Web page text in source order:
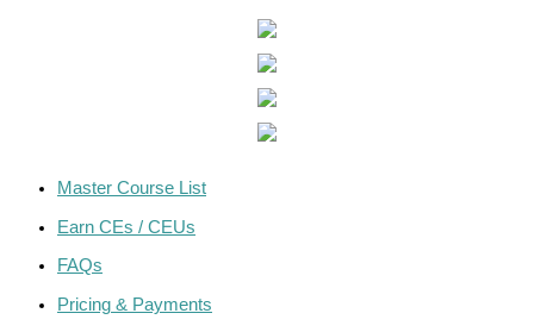
Master Course List
Earn CEs / CEUs
FAQs
Pricing & Payments